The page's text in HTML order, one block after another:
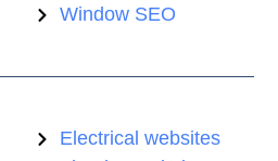
Window SEO
Electrical websites